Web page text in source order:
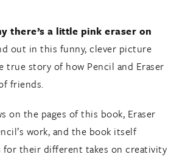
there’s a little pink eraser on
out in this funny, clever picture
true story of how Pencil and Eraser
friends.
on the pages of this book, Eraser
work, and the book itself
for their different takes on creativity